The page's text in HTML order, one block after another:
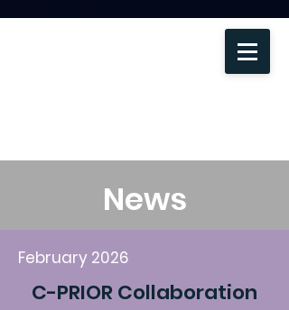
News
February 2026
C-PRIOR Collaboration